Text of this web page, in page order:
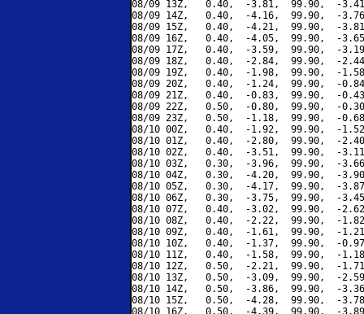
08/09 13Z,   0.40,  -3.81,  99.90,  -
08/09 14Z,   0.40,  -4.16,  99.90,  -
08/09 15Z,   0.40,  -4.21,  99.90,  -
08/09 16Z,   0.40,  -4.05,  99.90,  -
08/09 17Z,   0.40,  -3.59,  99.90,  -
08/09 18Z,   0.40,  -2.84,  99.90,  -
08/09 19Z,   0.40,  -1.98,  99.90,  -
08/09 20Z,   0.40,  -1.24,  99.90,  -
08/09 21Z,   0.40,  -0.83,  99.90,  -
08/09 22Z,   0.50,  -0.80,  99.90,  -
08/09 23Z,   0.50,  -1.18,  99.90,  -
08/10 00Z,   0.40,  -1.92,  99.90,  -
08/10 01Z,   0.40,  -2.80,  99.90,  -
08/10 02Z,   0.40,  -3.51,  99.90,  -
08/10 03Z,   0.30,  -3.96,  99.90,  -
08/10 04Z,   0.30,  -4.20,  99.90,  -
08/10 05Z,   0.30,  -4.17,  99.90,  -
08/10 06Z,   0.30,  -3.75,  99.90,  -
08/10 07Z,   0.40,  -3.02,  99.90,  -
08/10 08Z,   0.40,  -2.22,  99.90,  -
08/10 09Z,   0.40,  -1.61,  99.90,  -
08/10 10Z,   0.40,  -1.37,  99.90,  -
08/10 11Z,   0.40,  -1.58,  99.90,  -
08/10 12Z,   0.50,  -2.21,  99.90,  -
08/10 13Z,   0.50,  -3.09,  99.90,  -
08/10 14Z,   0.50,  -3.86,  99.90,  -
08/10 15Z,   0.50,  -4.28,  99.90,  -
08/10 16Z,   0.50,  -4.39,  99.90,  -